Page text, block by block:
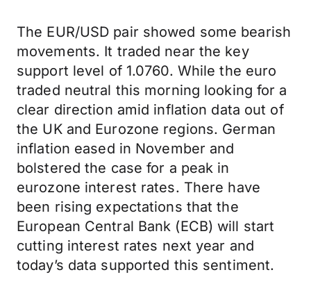
The EUR/USD pair showed some bearish
movements. It traded near the key
support level of 1.0760. While the euro
traded neutral this morning looking for a
clear direction amid inflation data out of
the UK and Eurozone regions. German
inflation eased in November and
bolstered the case for a peak in
eurozone interest rates. There have
been rising expectations that the
European Central Bank (ECB) will start
cutting interest rates next year and
today’s data supported this sentiment.